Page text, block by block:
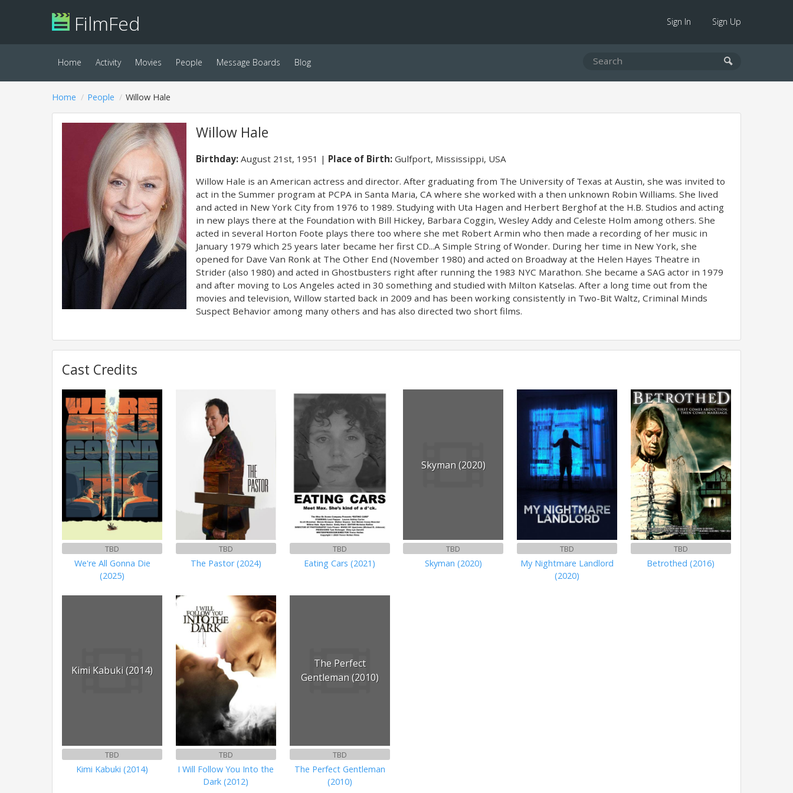
FilmFed Sign In Sign Up
Home Activity Movies People Message Boards Blog
Home People Willow Hale
Willow Hale
Birthday:August 21st, 1951 Place of Birth:Gulfport, Mississippi, USA
Willow Hale is an American actress and director. After graduating from The University of Texas at Austin, she was invited to
act in the Summer program at PCPA in Santa Maria, CA where she worked with a then unknown Robin Williams. She lived
and acted in New York City from 1976 to 1989. Studying with Uta Hagen and Herbert Berghof at the H.B. Studios and acting
in new plays there at the Foundation with Bill Hickey, Barbara Coggin, Wesley Addy and Celeste Holm among others. She
acted in several Horton Foote plays there too where she met Robert Armin who then made a recording of her music in
January 1979 which 25 years later became her first CD...A Simple String of Wonder. During her time in New York, she
opened for Dave Van Ronk at The Other End (November 1980) and acted on Broadway at the Helen Hayes Theatre in
Strider (also 1980) and acted in Ghostbusters right after running the 1983 NYC Marathon. She became a SAG actor in 1979
and after moving to Los Angeles acted in 30 something and studied with Milton Katselas. After a long time out from the
movies and television, Willow started back in 2009 and has been working consistently in Two-Bit Waltz, Criminal Minds
Suspect Behavior among many others and has also directed two short films.
Cast Credits
TBD
We're All Gonna Die
(2025)
TBD
The Pastor (2024)
TBD
Eating Cars (2021)
Skyman (2020)
TBD
Skyman (2020)
TBD
My Nightmare Landlord
(2020)
TBD
Betrothed (2016)
Kimi Kabuki (2014)
TBD
Kimi Kabuki (2014)
TBD
I Will Follow You Into the
Dark (2012)
The Perfect
Gentleman (2010)
TBD
The Perfect Gentleman
(2010)